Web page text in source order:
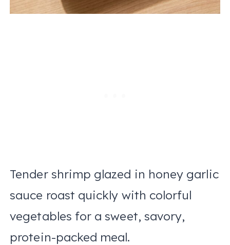
Tender shrimp glazed in honey garlic
sauce roast quickly with colorful
vegetables for a sweet, savory,
protein-packed meal.